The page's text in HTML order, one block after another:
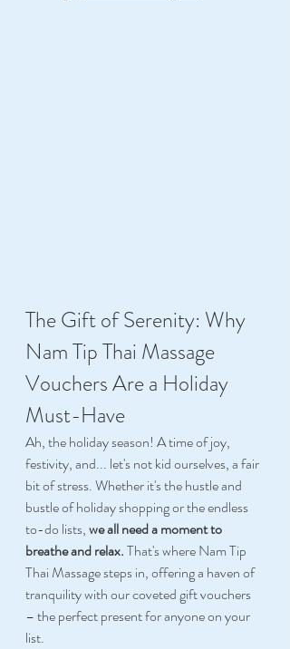
The Gift of Serenity: Why
Nam Tip Thai Massage
Vouchers Are a Holiday
Must-Have
Ah, the holiday season! A time of joy,
festivity, and... let's not kid ourselves, a fair
bit of stress. Whether it's the hustle and
bustle of holiday shopping or the endless
to-do lists, we all need a moment to
breathe and relax. That's where Nam Tip
Thai Massage steps in, offering a haven of
tranquility with our coveted gift vouchers
– the perfect present for anyone on your
list.